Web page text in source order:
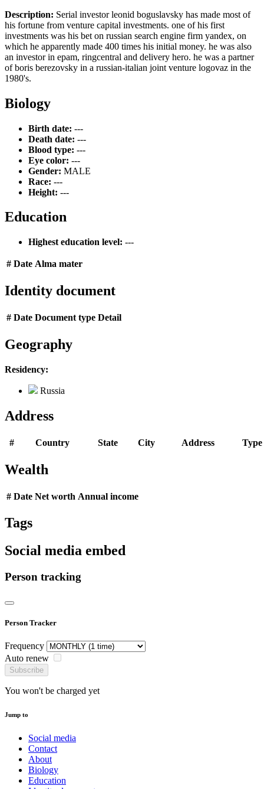
Description: Serial investor leonid boguslavsky has made most of
his fortune from venture capital investments. one of his first
investments was his bet on russian search engine firm yandex, on
which he apparently made 400 times his initial money. he was also
an investor in epam, ringcentral and delivery hero. he was a partner
of boris berezovsky in a russian-italian joint venture logovaz in the
1980's.
Biology
Birth date: ---
Death date: ---
Blood type: ---
Eye color: ---
Gender: MALE
Race: ---
Height: ---
Education
Highest education level: ---
# Date Alma mater
Identity document
# Date Document type Detail
Geography
Residency:
Russia
Address
# Country State City Address Type
Wealth
# Date Net worth Annual income
Tags
Social media embed
Person tracking
Person Tracker
Frequency
Auto renew
Subscribe
You won't be charged yet
Jump to
Social media
Contact
About
Biology
Education